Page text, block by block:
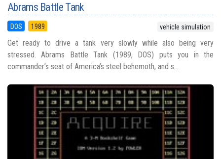
Abrams Battle Tank
DOS 1989 vehicle simulation
Get ready to drive a tank very slowly while also being very
stressed. Abrams Battle Tank (1989, DOS) puts you in the
commander’s seat of America’s steel behemoth, and s...